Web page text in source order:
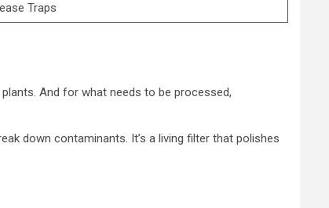
Traps
plants. And for what needs to be processed,
down contaminants. It’s a living filter that polishes